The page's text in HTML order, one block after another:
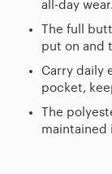
all-day wear.
The full
put on and
Carry daily
pocket,
The
maintained